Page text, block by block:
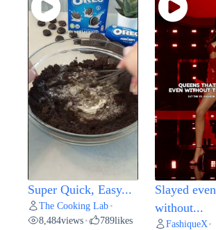
Super Quick, Easy...
The Cooking Lab •
8,484views • 789likes
Slayed even
without...
FashiqueX •